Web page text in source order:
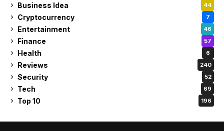
Business Idea 44
Cryptocurrency 7
Entertainment 46
Finance 57
Health 6
Reviews 240
Security 52
Tech 69
Top 10 196